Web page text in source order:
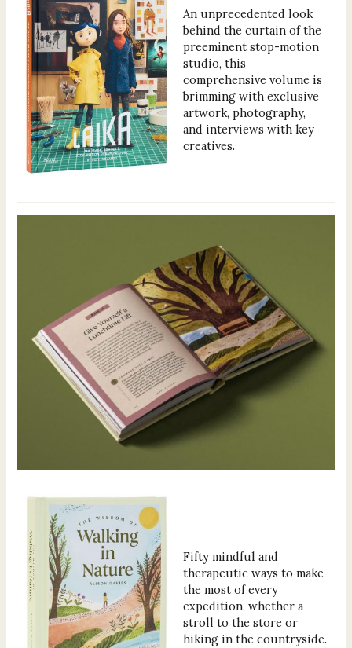
An unprecedented look
behind the curtain of the
preeminent stop-motion
studio, this
comprehensive volume is
brimming with exclusive
artwork, photography,
and interviews with key
creatives.
Fifty mindful and
therapeutic ways to make
the most of every
expedition, whether a
stroll to the store or
hiking in the countryside.